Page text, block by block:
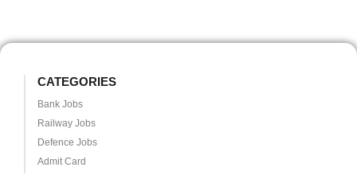
CATEGORIES
Bank Jobs
Railway Jobs
Defence Jobs
Admit Card